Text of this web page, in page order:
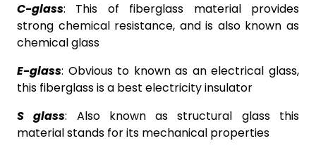
C-glass: This of fiberglass material provides
strong chemical resistance, and is also known as
chemical glass
E-glass: Obvious to known as an electrical glass,
this fiberglass is a best electricity insulator
S glass: Also known as structural glass this
material stands for its mechanical properties